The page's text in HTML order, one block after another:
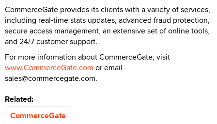
CommerceGate provides its clients with a variety of services,
including real-time stats updates, advanced fraud protection,
secure access management, an extensive set of online tools,
and 24/7 customer support.
For more information about CommerceGate, visit
www.CommerceGate.com or email
sales@commercegate.com.
Related:
CommerceGate